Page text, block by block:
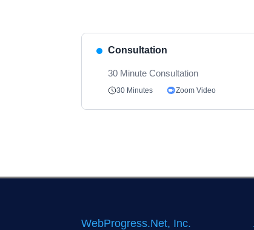
Consultation
30 Minute Consultation
30 Minutes Zoom Video
WebProgress.Net, Inc.